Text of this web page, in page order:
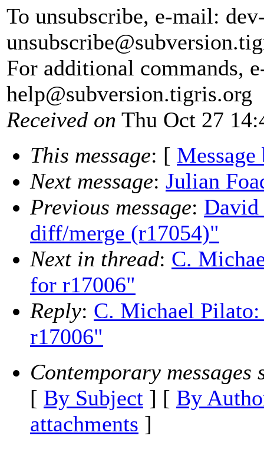
To unsubscribe, e-mail:
unsubscribe@subversion.
For additional commands,
help@subversion.tigris.org
Received on Thu Oct 27
This message: [ Message
Next message: Julian
Previous message: David
diff/merge (r17054)"
Next in thread: C.
for r17006"
Reply: C. Michael
r17006"
Contemporary messages
[ By Subject ] [ By
attachments ]